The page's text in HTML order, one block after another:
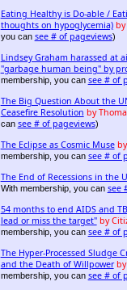
Eating Healthy is Do-able /
thoughts on hypoglycemia)
you can see # of pageviews)
Lindsey Graham harassed at
"garbage human being" by
membership, you can see # of
The Big Question About the
Ceasefire Resolution by
can see # of pageviews)
The Eclipse as Cosmic Muse
membership, you can see # of
The End of Recessions in the
With membership, you can see
54 months to end AIDS and
lead or miss the target" by
membership, you can see # of
The Hyper-Processed Sludge
and the Death of Willpower
membership, you can see # of